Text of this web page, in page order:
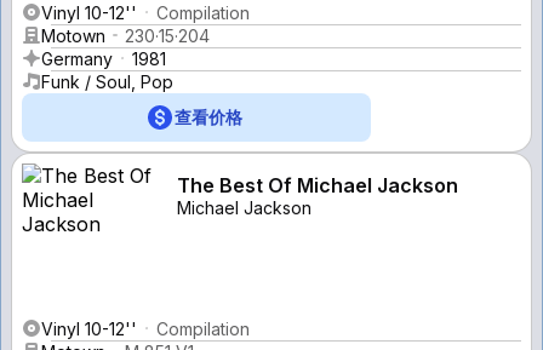
Vinyl 10-12''
Compilation
Motown
230·15·204
Germany
1981
Funk / Soul, Pop
查看价格
The Best Of Michael Jackson
Michael Jackson
Vinyl 10-12''
Compilation